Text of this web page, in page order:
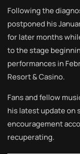
Following the
postponed his
for later months
to the stage
performances in
Resort & Casino.
Fans and fellow
his latest update on
encouragement
recuperating.